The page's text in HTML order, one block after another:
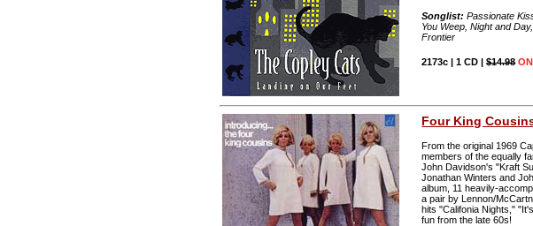
Songlist: Passionate
You Weep, Night and
Frontier
2173c | 1 CD |$14.98
Four King
From the original 1969
members of the equally
John Davidson's "Kraft
Jonathan Winters and
album, 11 heavily-
a pair by Lennon/
hits "Califonia Nights,"
fun from the late 60s!